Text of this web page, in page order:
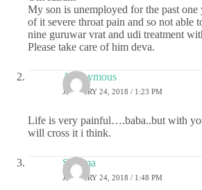
My son is unemployed for the past one
of it severe throat pain and so not able
nine guruwar vrat and udi treatment
Please take care of him deva.
Anonymous
JANUARY 24, 2018 / 1:23 PM
Life is very painful….baba..but with
will cross it i think.
Sharma
JANUARY 24, 2018 / 1:48 PM